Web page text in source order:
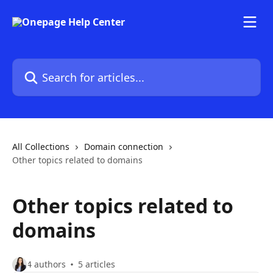
Search for articles...
All Collections
Domain connection
Other topics related to domains
Other topics related to
domains
4 authors 5 articles